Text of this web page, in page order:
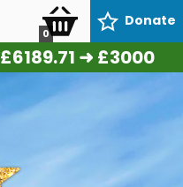
Donate
0
£6338.86 ➜ £3000